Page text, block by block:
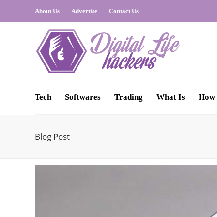
About Us Advertise Contact Us
Tech Softwares Trading What Is How
Blog Post